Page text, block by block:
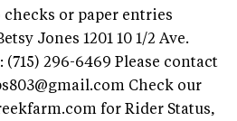
or paper entries
Jones 1201 10 1/2 Ave.
(715) 296-6469 Please contact
Check our
for Rider Status,